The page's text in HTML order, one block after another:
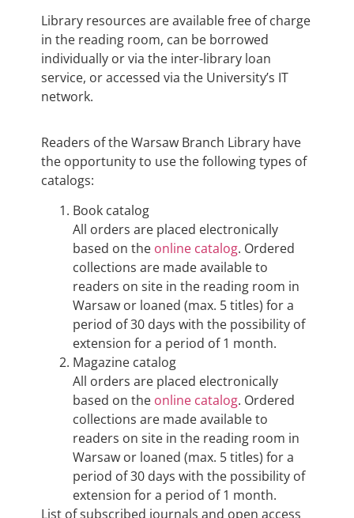
Library resources are available free of charge
in the reading room, can be borrowed
individually or via the inter-library loan
service, or accessed via the University’s IT
network.
Readers of the Warsaw Branch Library have
the opportunity to use the following types of
catalogs:
Book catalog
All orders are placed electronically
based on the online catalog. Ordered
collections are made available to
readers on site in the reading room in
Warsaw or loaned (max. 5 titles) for a
period of 30 days with the possibility of
extension for a period of 1 month.
Magazine catalog
All orders are placed electronically
based on the online catalog. Ordered
collections are made available to
readers on site in the reading room in
Warsaw or loaned (max. 5 titles) for a
period of 30 days with the possibility of
extension for a period of 1 month.
List of subscribed journals and open access